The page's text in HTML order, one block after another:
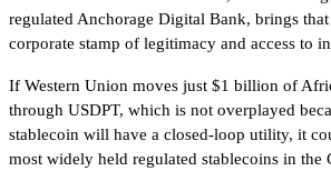
regulated Anchorage Digital Bank, brings
corporate stamp of legitimacy and access to
If Western Union moves just $1 billion of
through USDPT, which is not overplayed
stablecoin will have a closed-loop utility, it
most widely held regulated stablecoins in the